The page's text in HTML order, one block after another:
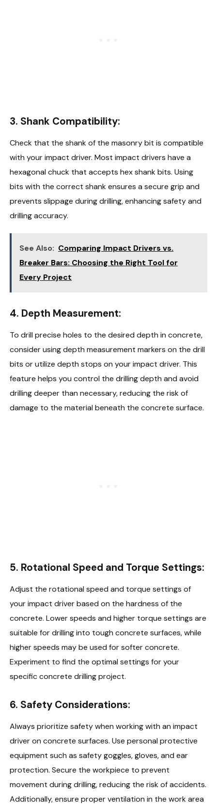
3. Shank Compatibility:
Check that the shank of the masonry bit is compatible
with your impact driver. Most impact drivers have a
hexagonal chuck that accepts hex shank bits. Using
bits with the correct shank ensures a secure grip and
prevents slippage during drilling, enhancing safety and
drilling accuracy.
See Also: Comparing Impact Drivers vs.
Breaker Bars: Choosing the Right Tool for
Every Project
4. Depth Measurement:
To drill precise holes to the desired depth in concrete,
consider using depth measurement markers on the drill
bits or utilize depth stops on your impact driver. This
feature helps you control the drilling depth and avoid
drilling deeper than necessary, reducing the risk of
damage to the material beneath the concrete surface.
5. Rotational Speed and Torque Settings:
Adjust the rotational speed and torque settings of
your impact driver based on the hardness of the
concrete. Lower speeds and higher torque settings are
suitable for drilling into tough concrete surfaces, while
higher speeds may be used for softer concrete.
Experiment to find the optimal settings for your
specific concrete drilling project.
6. Safety Considerations:
Always prioritize safety when working with an impact
driver on concrete surfaces. Use personal protective
equipment such as safety goggles, gloves, and ear
protection. Secure the workpiece to prevent
movement during drilling, reducing the risk of accidents.
Additionally, ensure proper ventilation in the work area